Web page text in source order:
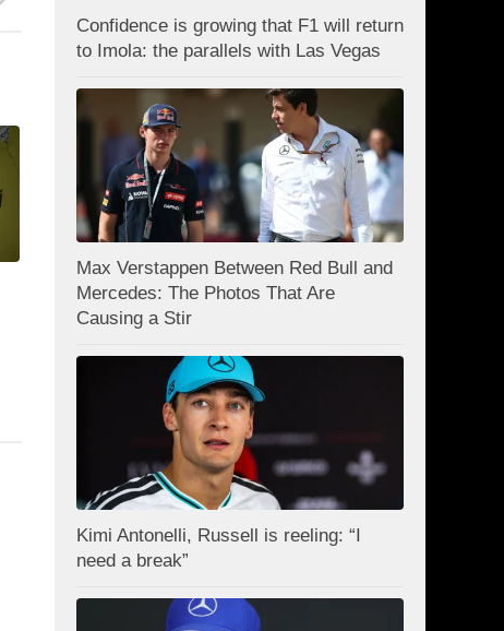
Confidence is growing that F1 will return
to Imola: the parallels with Las Vegas
Max Verstappen Between Red Bull and
Mercedes: The Photos That Are
Causing a Stir
Kimi Antonelli, Russell is reeling: “I
need a break”